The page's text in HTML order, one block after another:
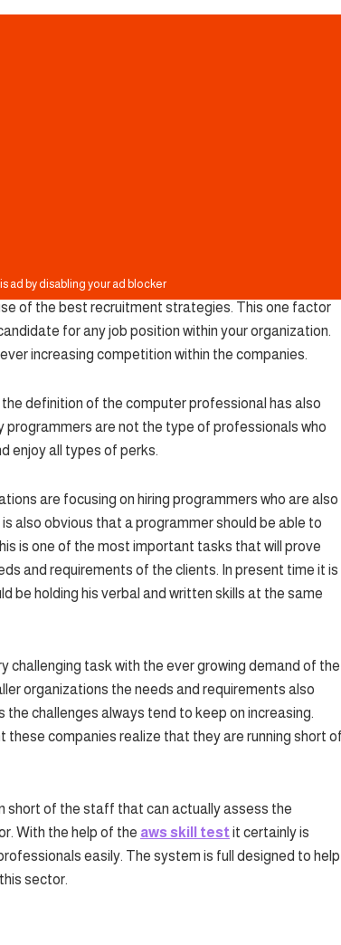
of the best recruitment strategies. This one factor
for any job position within your organization.
increasing competition within the companies.
definition of the computer professional has also
are not the type of professionals who
enjoy all types of perks.
are focusing on hiring programmers who are also
also obvious that a programmer should be able to
is one of the most important tasks that will prove
and requirements of the clients. In present time it is
be holding his verbal and written skills at the same
challenging task with the ever growing demand of the
organizations the needs and requirements also
the challenges always tend to keep on increasing.
these companies realize that they are running short of
short of the staff that can actually assess the
With the help of the aws skill testit certainly is
easily. The system is full designed to help
sector.